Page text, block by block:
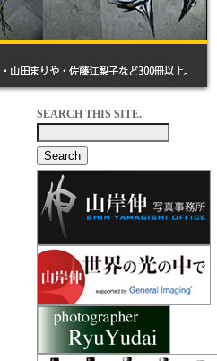
SEARCH THIS SITE.